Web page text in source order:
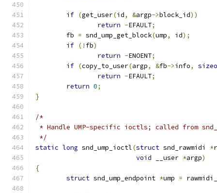
if (get_user(id, &argp->block_id))
return -EFAULT;
	fb
= snd_ump_get_block(ump, id);
if (! fb)
return -ENOENT;
if (copy_to_user(argp, &fb->info,
return -EFAULT;
return 0;
}
/*
* Handle UMP-specific ioctls; called from
*/
static long snd_ump_ioctl(struct snd_rawmidi *
void __user *argp)
{
struct snd_ump_endpoint *ump =